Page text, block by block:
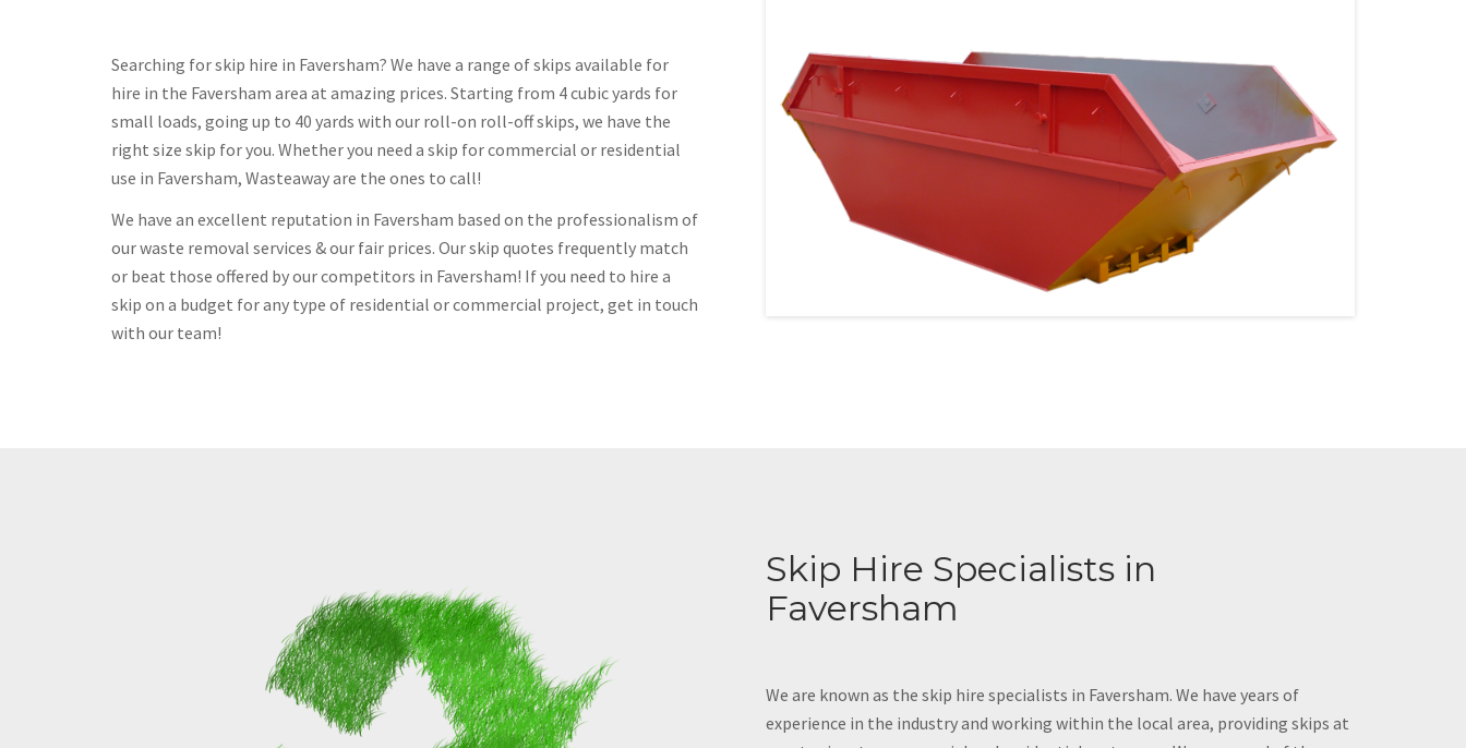
Searching for skip hire in Faversham? We have a range of skips available for
hire in the Faversham area at amazing prices. Starting from 4 cubic yards for
small loads, going up to 40 yards with our roll-on roll-off skips, we have the
right size skip for you. Whether you need a skip for commercial or residential
use in Faversham, Wasteaway are the ones to call!
We have an excellent reputation in Faversham based on the professionalism of
our waste removal services & our fair prices. Our skip quotes frequently match
or beat those offered by our competitors in Faversham! If you need to hire a
skip on a budget for any type of residential or commercial project, get in touch
with our team!
Skip Hire Specialists in
Faversham
We are known as the skip hire specialists in Faversham. We have years of
experience in the industry and working within the local area, providing skips at